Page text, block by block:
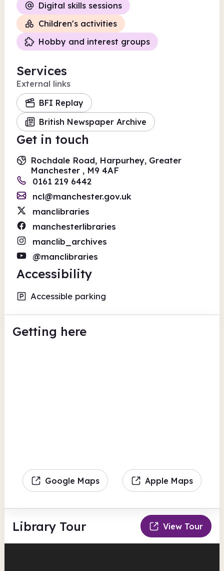
Digital skills sessions
Children's activities
Hobby and interest groups
Services
External links
BFI Replay
British Newspaper Archive
Get in touch
Rochdale Road, Harpurhey, Greater
Manchester , M9 4AF
0161 219 6442
ncl@manchester.gov.uk
manclibraries
manchesterlibraries
manclib_archives
@manclibraries
Accessibility
Accessible parking
Getting here
Google Maps Apple Maps
Library Tour View Tour